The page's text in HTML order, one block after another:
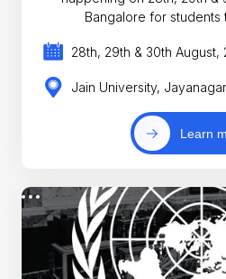
Bangalore for students
28th, 29th & 30th August,
Jain University,
Learn